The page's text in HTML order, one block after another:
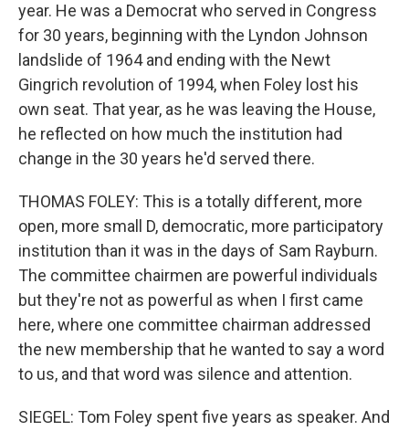
year. He was a Democrat who served in Congress
for 30 years, beginning with the Lyndon Johnson
landslide of 1964 and ending with the Newt
Gingrich revolution of 1994, when Foley lost his
own seat. That year, as he was leaving the House,
he reflected on how much the institution had
change in the 30 years he'd served there.
THOMAS FOLEY: This is a totally different, more
open, more small D, democratic, more participatory
institution than it was in the days of Sam Rayburn.
The committee chairmen are powerful individuals
but they're not as powerful as when I first came
here, where one committee chairman addressed
the new membership that he wanted to say a word
to us, and that word was silence and attention.
SIEGEL: Tom Foley spent five years as speaker. And